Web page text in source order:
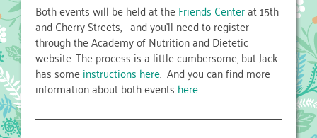
Both events will be held at theFriends Centerat 15th
and Cherry Streets, and you’ll need to register
through the Academy of Nutrition and Dietetic
website. The process is a little cumbersome, but Jack
has someinstructions here. And you can find more
information about both events here.